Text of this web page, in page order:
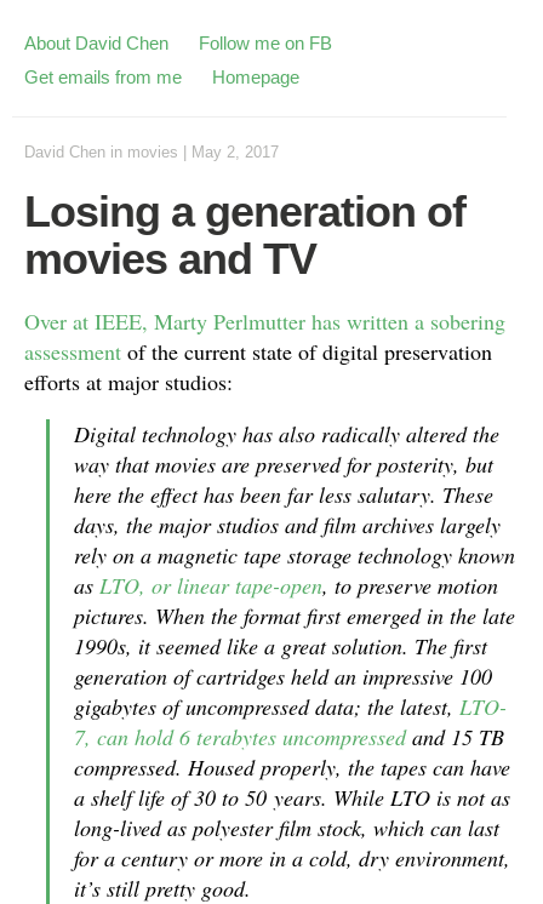
About David Chen
Follow me on FB
Get emails from me
Homepage
David Chen in movies May 2, 2017
Losing a generation of
movies and TV
Over at IEEE, Marty Perlmutter has written a sobering
assessment of the current state of digital preservation
efforts at major studios:
Digital technology has also radically altered the
way that movies are preserved for posterity, but
here the effect has been far less salutary. These
days, the major studios and film archives largely
rely on a magnetic tape storage technology known
as LTO, or linear tape-open, to preserve motion
pictures. When the format first emerged in the late
1990s, it seemed like a great solution. The first
generation of cartridges held an impressive 100
gigabytes of uncompressed data; the latest, LTO-
7, can hold 6 terabytes uncompressedand 15 TB
compressed. Housed properly, the tapes can have
a shelf life of 30 to 50 years. While LTO is not as
long-lived as polyester film stock, which can last
for a century or more in a cold, dry environment,
it’s still pretty good.